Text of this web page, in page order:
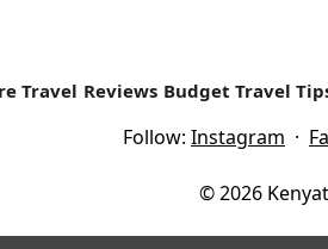
Travel Reviews Budget Travel
Follow: Instagram ·
© 2026